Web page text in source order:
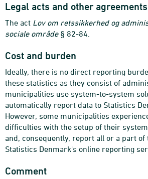
Legal acts and other agreements
The act Lov om retssikkerhed og
sociale område§ 82-84.
Cost and burden
Ideally, there is no direct reporting
these statistics as they consist of
municipalities use system-to-system
automatically report data to Statistics
However, some municipalities
difficulties with the setup of their
and, consequently, report all or a part of
Statistics Denmark's online reporting
Comment